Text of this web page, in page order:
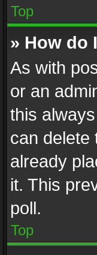
Top
» How do
As with
or an
this
can delete
already
it. This
poll.
Top